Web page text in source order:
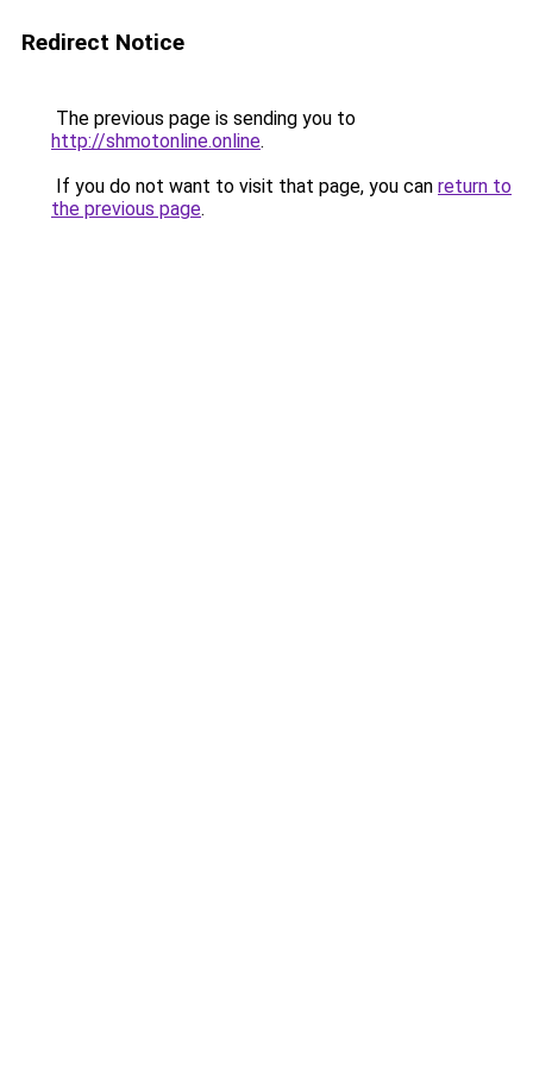
Redirect Notice
The previous page is sending you to
http://shmotonline.online.
If you do not want to visit that page, you can return to
the previous page.